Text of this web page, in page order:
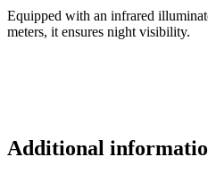
Equipped with an infrared
meters, it ensures night visibility.
Additional